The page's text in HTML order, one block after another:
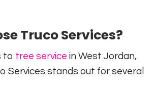
Truco Services?
to tree service in West Jordan,
Services stands out for several